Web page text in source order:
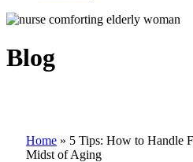
Blog
Home » 5 Tips: How to Handle
Midst of Aging